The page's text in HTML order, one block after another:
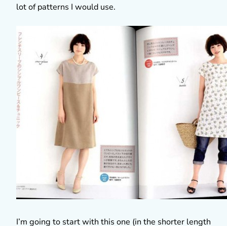
lot of patterns I would use.
I’m going to start with this one (in the shorter length